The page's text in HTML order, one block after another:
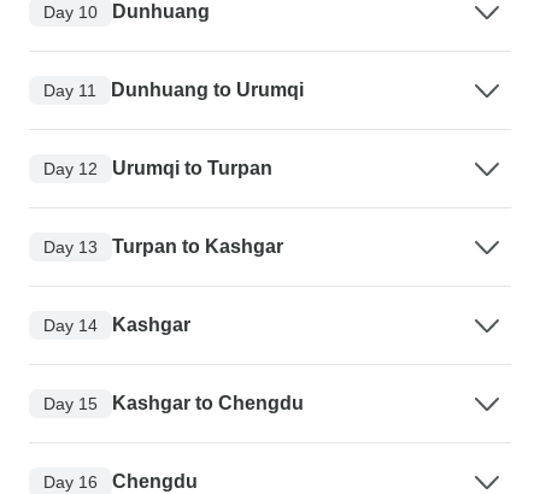
Day 10 Dunhuang
Day 11 Dunhuang to Urumqi
Day 12 Urumqi to Turpan
Day 13 Turpan to Kashgar
Day 14 Kashgar
Day 15 Kashgar to Chengdu
Day 16 Chengdu